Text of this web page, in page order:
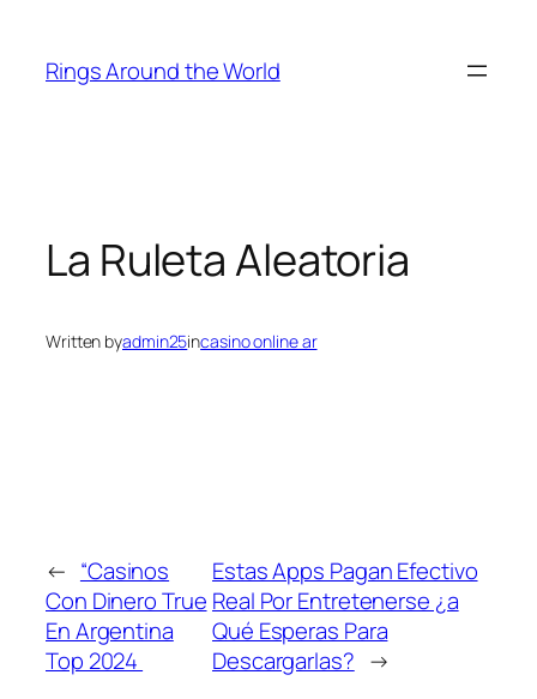
content
Rings Around the World
La Ruleta Aleatoria
Written byadmin25incasino online ar
← “Casinos
Con Dinero True
En Argentina
Top 2024 ️
Estas Apps Pagan Efectivo
Real Por Entretenerse ¿a
Qué Esperas Para
Descargarlas? →